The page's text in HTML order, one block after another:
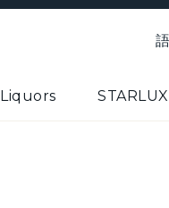
Liquors